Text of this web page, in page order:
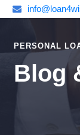
PERSONAL
Blog